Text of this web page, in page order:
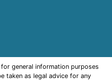
general information purposes
taken as legal advice for any